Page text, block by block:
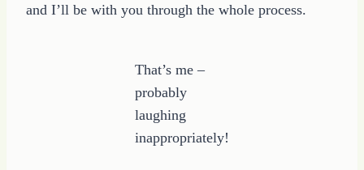
and I’ll be with you through the whole process.
That’s me –
probably
laughing
inappropriately!